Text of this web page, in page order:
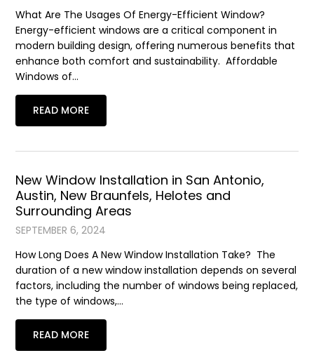
What Are The Usages Of Energy-Efficient Window?
Energy-efficient windows are a critical component in
modern building design, offering numerous benefits that
enhance both comfort and sustainability. Affordable
Windows of…
READ MORE
New Window Installation in San Antonio,
Austin, New Braunfels, Helotes and
Surrounding Areas
SEPTEMBER 6, 2024
How Long Does A New Window Installation Take? The
duration of a new window installation depends on several
factors, including the number of windows being replaced,
the type of windows,…
READ MORE